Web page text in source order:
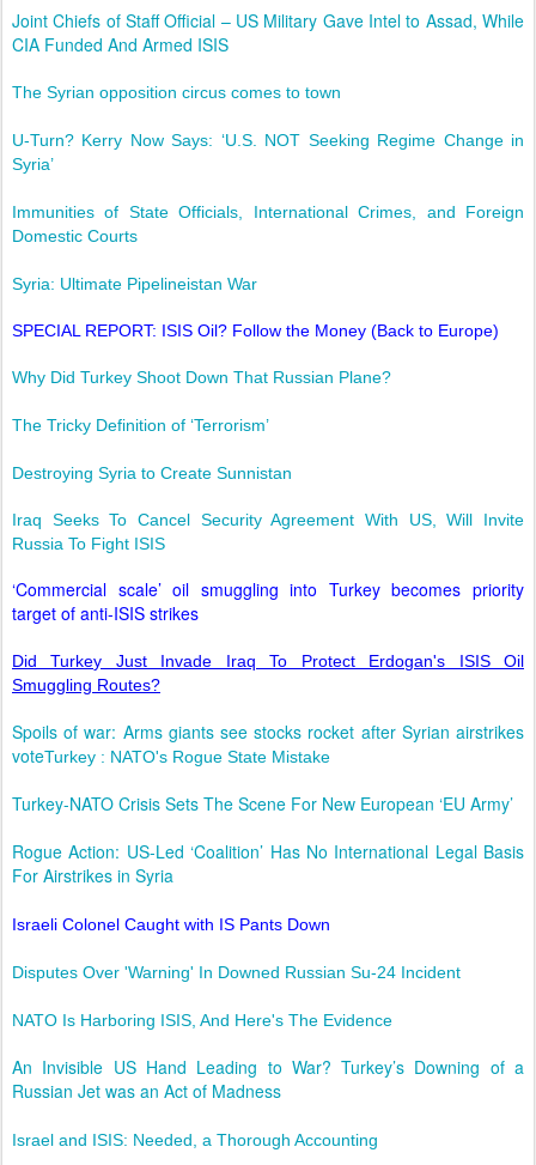
Joint Chiefs of Staff Official – US Military Gave Intel to Assad, While
CIA Funded And Armed ISIS
The Syrian opposition circus comes to town
U-Turn? Kerry Now Says: ‘U.S. NOT Seeking Regime Change in
Syria’
Immunities of State Officials, International Crimes, and Foreign
Domestic Courts
Syria: Ultimate Pipelineistan War
SPECIAL REPORT: ISIS Oil? Follow the Money (Back to Europe)
Why Did Turkey Shoot Down That Russian Plane?
The Tricky Definition of ‘Terrorism’
Destroying Syria to Create Sunnistan
Iraq Seeks To Cancel Security Agreement With US, Will Invite
Russia To Fight ISIS
‘Commercial scale’ oil smuggling into Turkey becomes priority
target of anti-ISIS strikes
Did Turkey Just Invade Iraq To Protect Erdogan's ISIS Oil
Smuggling Routes?
Spoils of war: Arms giants see stocks rocket after Syrian airstrikes
voteTurkey : NATO's Rogue State Mistake
Turkey-NATO Crisis Sets The Scene For New European ‘EU Army’
Rogue Action: US-Led ‘Coalition’ Has No International Legal Basis
For Airstrikes in Syria
Israeli Colonel Caught with IS Pants Down
Disputes Over 'Warning' In Downed Russian Su-24 Incident
NATO Is Harboring ISIS, And Here's The Evidence
An Invisible US Hand Leading to War? Turkey’s Downing of a
Russian Jet was an Act of Madness
Israel and ISIS: Needed, a Thorough Accounting